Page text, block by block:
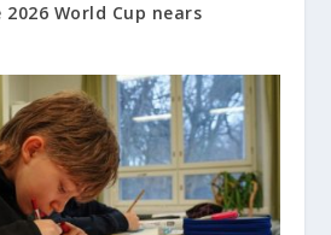
World Cup nears